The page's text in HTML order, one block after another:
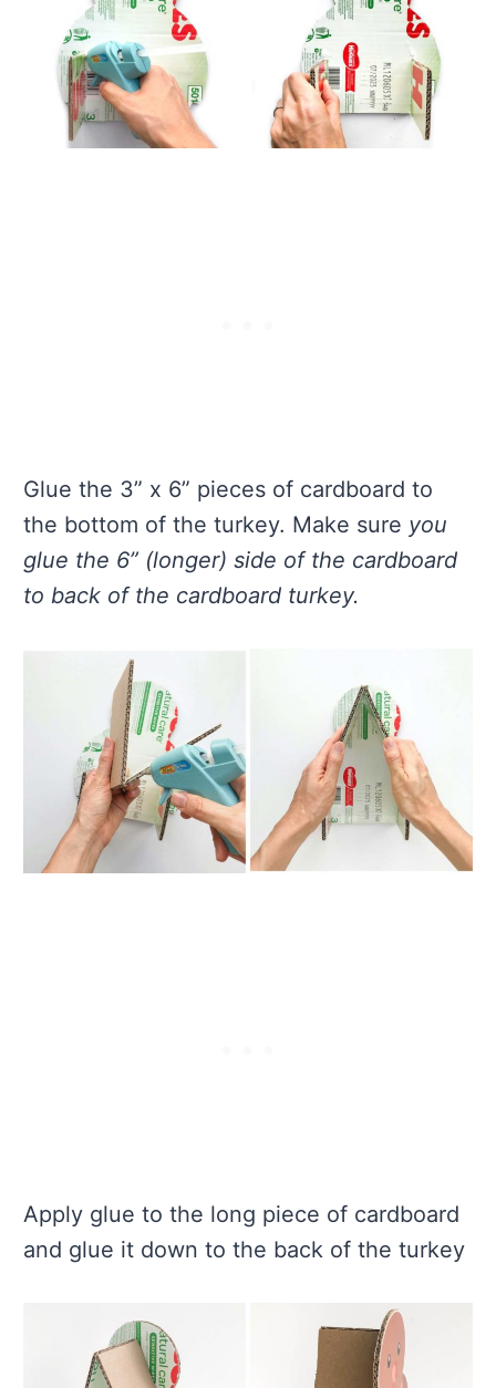
Glue the 3” x 6” pieces of cardboard to
the bottom of the turkey. Make sure you
glue the 6” (longer) side of the cardboard
to back of the cardboard turkey.
Apply glue to the long piece of cardboard
and glue it down to the back of the turkey